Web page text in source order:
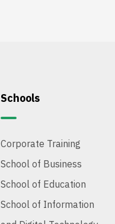
Schools
Corporate Training
School of Business
School of Education
School of Information